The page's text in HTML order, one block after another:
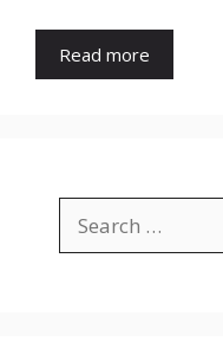
Read more
for: